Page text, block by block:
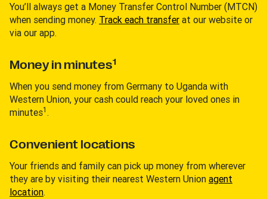
You’ll always get a Money Transfer Control Number (MTCN)
when sending money. Track each transfer at our website or
via our app.
Money in minutes1
When you send money from Germany to Uganda with
Western Union, your cash could reach your loved ones in
minutes1 .
Convenient locations
Your friends and family can pick up money from wherever
they are by visiting their nearest Western Union agent
location.